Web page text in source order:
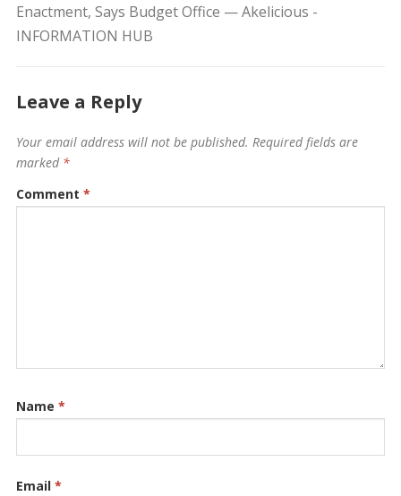
Enactment, Says Budget Office — Akelicious -
INFORMATION HUB
Leave a Reply
Your email address will not be published. Required fields are
marked *
Comment *
Name *
Email *